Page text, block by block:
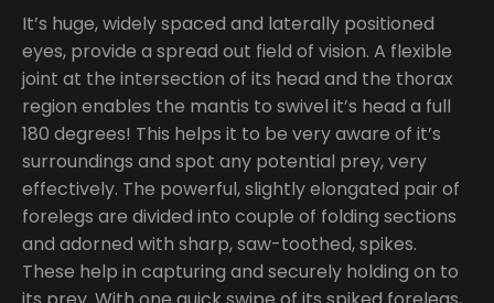
It’s huge, widely spaced and laterally positioned
eyes, provide a spread out field of vision. A flexible
joint at the intersection of its head and the thorax
region enables the mantis to swivel it’s head a full
180 degrees! This helps it to be very aware of it’s
surroundings and spot any potential prey, very
effectively. The powerful, slightly elongated pair of
forelegs are divided into couple of folding sections
and adorned with sharp, saw-toothed, spikes.
These help in capturing and securely holding on to